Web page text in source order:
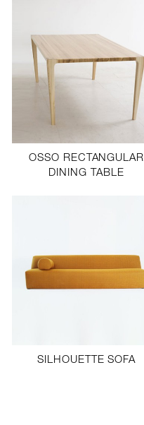
OSSO RECTANGULAR
DINING TABLE
SILHOUETTE SOFA